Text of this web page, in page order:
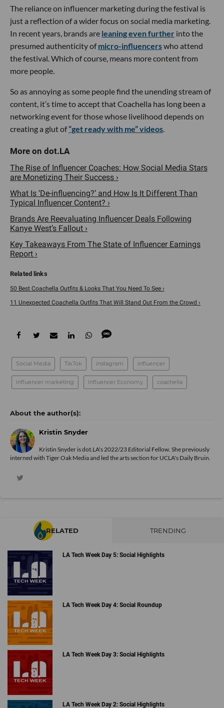
The reliance on influencer marketing during the festival is
just a reflection of a wider focus on social media marketing.
In recent years, brands are leaning even further into the
presumed authenticity ofmicro-influencerswho attend
the festival. Which of course, means more content from
more people.
So as annoying as some people find the unending stream of
content, it’s time to accept that Coachella has long been a
networking event for those whose livelihood depends on
creating a glut of“get ready with me” videos.
The Rise of Influencer Coaches: How Social Media Stars
are Monetizing Their Success ›
What Is ‘De-influencing?’ and How Is It Different Than
Typical Influencer Content? ›
Brands Are Reevaluating Influencer Deals Following
Kanye West’s Fallout ›
Key Takeaways From The State of Influencer Earnings
Report ›
50 Best Coachella Outfits & Looks That You Need To See ›
11 Unexpected Coachella Outfits That Will Stand Out From the Crowd ›
Social Media TikTok instagram influencer
influencer marketing Influencer Economy coachella
Kristin Snyder
Kristin Snyder is dot.LA's 2022/23 Editorial Fellow. She previously
interned with Tiger Oak Media and led the arts section for UCLA's Daily Bruin.
RELATED TRENDING
LA Tech Week Day 5: Social Highlights
LA Tech Week Day 4: Social Roundup
LA Tech Week Day 3: Social Highlights
LA Tech Week Day 2: Social Highlights